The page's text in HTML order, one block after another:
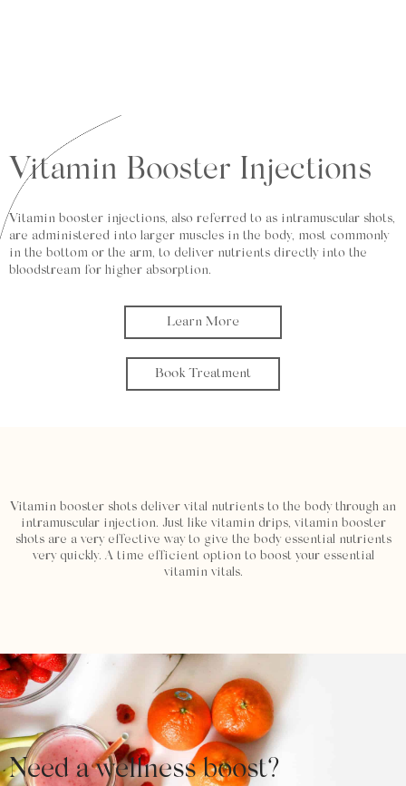
Vitamin Booster Injections
Vitamin booster injections, also referred to as intramuscular shots,
are administered into larger muscles in the body, most commonly
in the bottom or the arm, to deliver nutrients directly into the
bloodstream for higher absorption.
Learn More
Book Treatment
Vitamin booster shots deliver vital nutrients to the body through an
intramuscular injection. Just like vitamin drips, vitamin booster
shots are a very effective way to give the body essential nutrients
very quickly. A time efficient option to boost your essential
vitamin vitals.
Need a wellness boost?